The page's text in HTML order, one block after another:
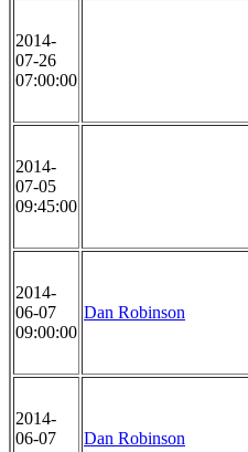
2014-
07-26
07:00:00
2014-
07-05
09:45:00
2014-
06-07
09:00:00
Dan Robinson
2014-
06-07
Dan Robinson